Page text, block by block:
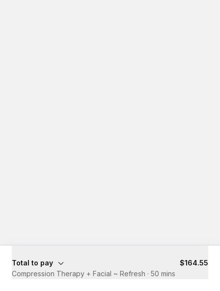
Total to pay
$164.55
Compression Therapy + Facial ~ Refresh · 50 mins